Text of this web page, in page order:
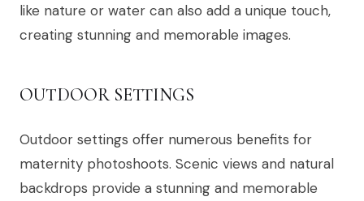
like nature or water can also add a unique touch,
creating stunning and memorable images.
OUTDOOR SETTINGS
Outdoor settings offer numerous benefits for
maternity photoshoots. Scenic views and natural
backdrops provide a stunning and memorable